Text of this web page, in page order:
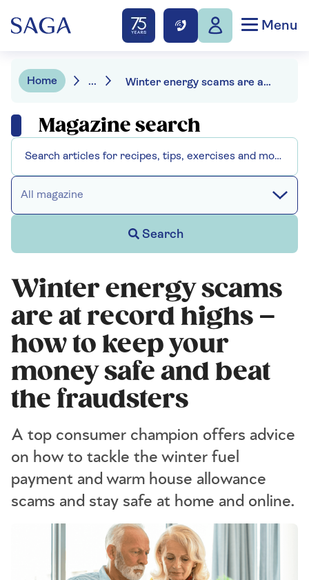
Menu
Home ... Winter energy scams are at record highs – how to keep your money safe and beat the fraudsters
Magazine search
All magazine
Search
Winter energy scams
are at record highs –
how to keep your
money safe and beat
the fraudsters
A top consumer champion offers advice
on how to tackle the winter fuel
payment and warm house allowance
scams and stay safe at home and online.